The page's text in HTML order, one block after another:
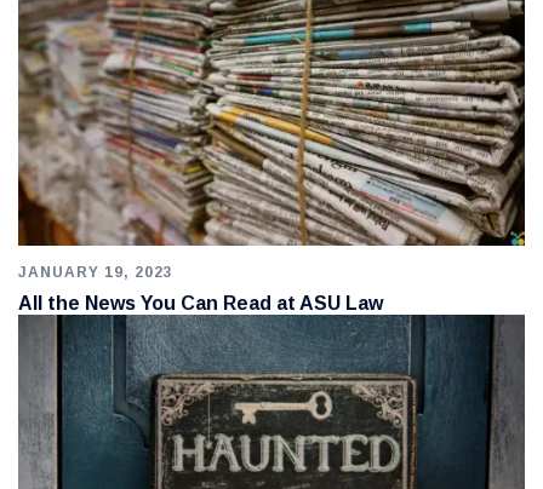
JANUARY 19, 2023
All the News You Can Read at ASU Law